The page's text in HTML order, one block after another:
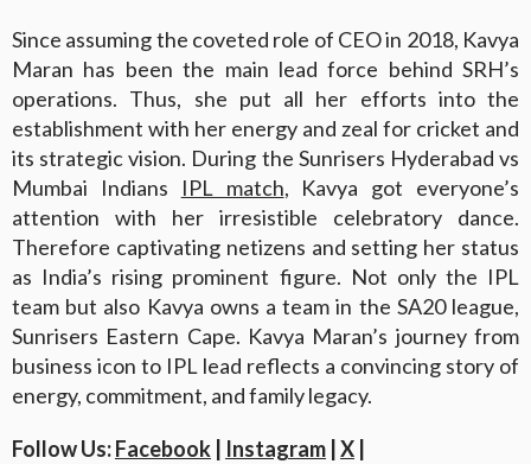
Since assuming the coveted role of CEO in 2018, Kavya
Maran has been the main lead force behind SRH’s
operations. Thus, she put all her efforts into the
establishment with her energy and zeal for cricket and
its strategic vision. During the Sunrisers Hyderabad vs
Mumbai Indians
IPL match, Kavya got everyone’s
attention with her irresistible celebratory dance.
Therefore captivating netizens and setting her status
as India’s rising prominent figure. Not only the IPL
team but also Kavya owns a team in the SA20 league,
Sunrisers Eastern Cape. Kavya Maran’s journey from
business icon to IPL lead reflects a convincing story of
energy, commitment, and family legacy.
Follow Us:Facebook | Instagram |X |